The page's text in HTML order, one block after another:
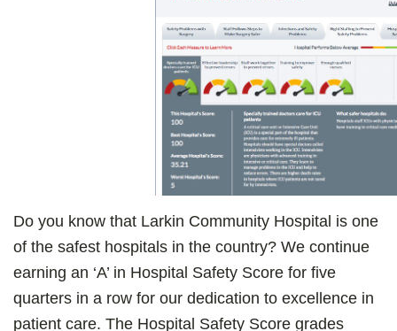
Do you know that Larkin Community Hospital is one
of the safest hospitals in the country? We continue
earning an ‘A’ in Hospital Safety Score for five
quarters in a row for our dedication to excellence in
patient care. The Hospital Safety Score grades